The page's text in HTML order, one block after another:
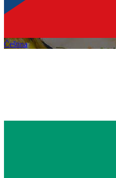
Čeština